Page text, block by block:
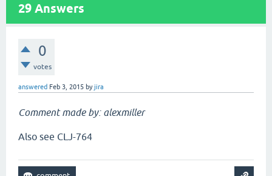
29 Answers
0
votes
answered Feb 3, 2015 byjira
Comment made by: alexmiller
Also see CLJ-764